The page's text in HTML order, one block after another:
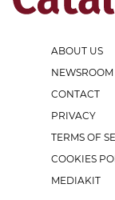
ABOUT US
NEWSROOM
CONTACT
PRIVACY
TERMS OF
COOKIES
MEDIAKIT